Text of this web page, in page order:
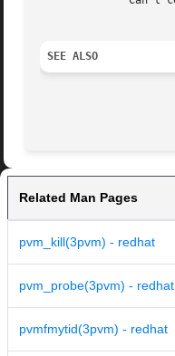
SEE ALSO
Related Man Pages
pvm_kill(3pvm) - redhat
pvm_probe(3pvm) - redhat
pvmfmytid(3pvm) - redhat